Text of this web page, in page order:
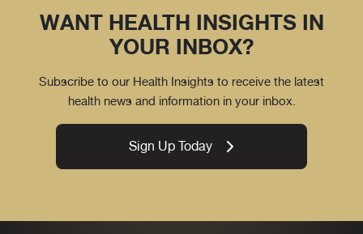
WANT HEALTH INSIGHTS IN
YOUR INBOX?
Subscribe to our Health Insights to receive the latest
health news and information in your inbox.
Sign Up Today